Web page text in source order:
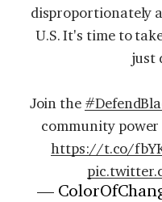
disproportionately
U.S. It's time to
just
Join the
community power
https://t.co/
—